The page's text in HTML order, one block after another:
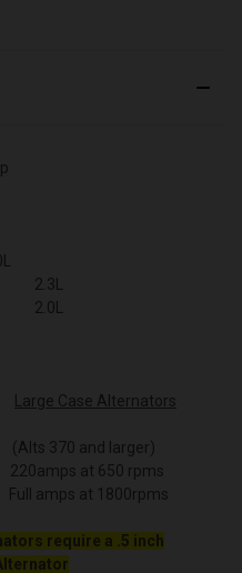
2.3L
2.0L
Large Case Alternators
370 and larger)
at 650 rpms
amps at 1800rpms
require a .5 inch